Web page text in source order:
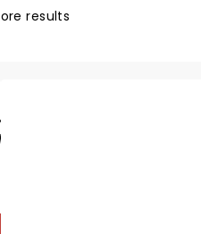
results